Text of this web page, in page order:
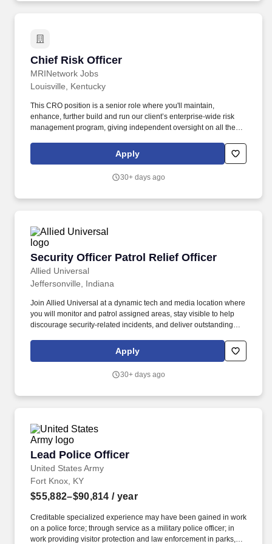
Chief Risk Officer
MRINetwork Jobs
Chief Risk Officer
Louisville, Kentucky
This CRO position is a senior role where you'll maintain,
enhance, further build and run our client’s enterprise-wide risk
management program, giving independent oversight on all the
continue to grow. Handling regulatory exam responses, tracking
corrective actions, and staying on top of changing regulations all
procedures and serving as the main point of contact with auditors
Apply
30+ days ago
Security Officer Patrol Relief Officer
Allied Universal
Security Officer Patrol Relief Officer
Jeffersonville, Indiana
Join Allied Universal at a dynamic tech and media location where
you will monitor and patrol assigned areas, stay visible to help
discourage security-related incidents, and deliver outstanding
random patrols throughout the location, including offices,
common areas, entry points, and perimeter spaces, to help to
Apply
30+ days ago
Lead Police Officer
United States Army
Lead Police Officer
Fort Knox, KY
$55,882–$90,814 / year
Creditable specialized experience may have been gained in work
on a police force; through service as a military police officer; in
work providing visitor protection and law enforcement in parks,